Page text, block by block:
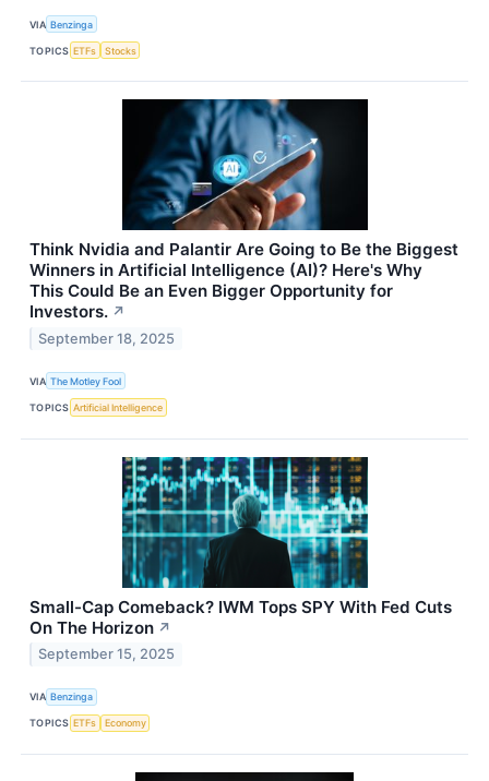
VIA Benzinga
TOPICS ETFs Stocks
Think Nvidia and Palantir Are Going to Be the Biggest
Winners in Artificial Intelligence (AI)? Here's Why
This Could Be an Even Bigger Opportunity for
Investors. ↗
September 18, 2025
VIA The Motley Fool
TOPICS Artificial Intelligence
Small-Cap Comeback? IWM Tops SPY With Fed Cuts
On The Horizon ↗
September 15, 2025
VIA Benzinga
TOPICS ETFs Economy